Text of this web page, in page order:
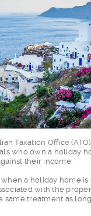
lian Taxation Office
who own a holiday
their income.
when a holiday home
with the
same treatment as